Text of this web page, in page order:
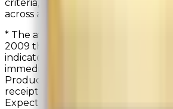
criteria, but also received scores of
across all seven key satisfaction
* The award period for the 2010
2009 through July 31, 2010. The
indicators measured for award
immediately post purchase: Overall
Product Selection, and Ease of
receipt: Likelihood to Buy Again,
Expectations, On-Time Delivery,